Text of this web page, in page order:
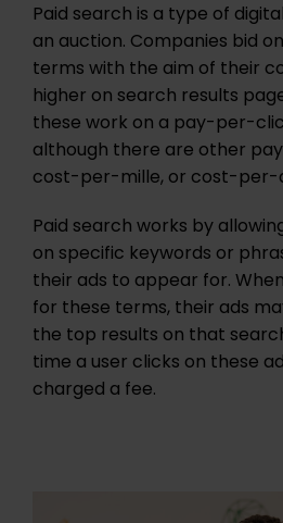
Paid search is a type of
an auction. Companies bid
terms with the aim of their
higher on search results
these work on a pay-per-
although there are other
cost-per-mille, or cost-per-
Paid search works by
on specific keywords or
their ads to appear for.
for these terms, their ads
the top results on that
time a user clicks on these
charged a fee.